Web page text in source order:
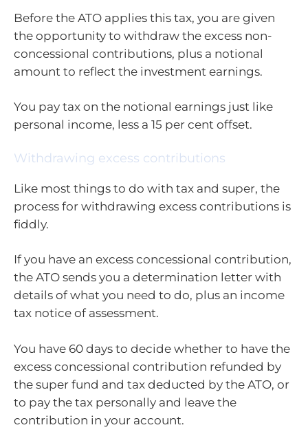
Before the ATO applies this tax, you are given
the opportunity to withdraw the excess non-
concessional contributions, plus a notional
amount to reflect the investment earnings.
You pay tax on the notional earnings just like
personal income, less a 15 per cent offset.
Withdrawing excess contributions
Like most things to do with tax and super, the
process for withdrawing excess contributions is
fiddly.
If you have an excess concessional contribution,
the ATO sends you a determination letter with
details of what you need to do, plus an income
tax notice of assessment.
You have 60 days to decide whether to have the
excess concessional contribution refunded by
the super fund and tax deducted by the ATO, or
to pay the tax personally and leave the
contribution in your account.